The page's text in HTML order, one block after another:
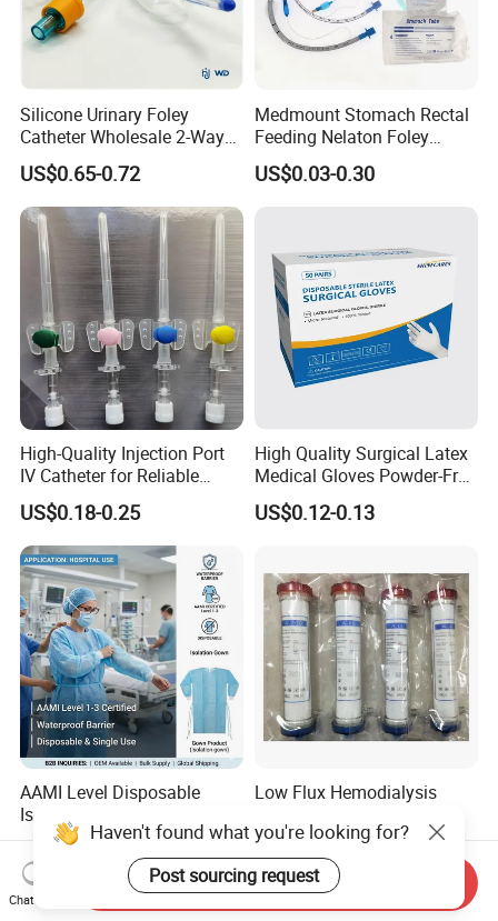
Silicone Urinary Foley
Catheter Wholesale 2-Way
and 3-Way CE FSC Cfda ISO
13485
US$0.65-0.72
Medmount Stomach Rectal
Feeding Nelaton Foley
Suction Endotracheal
Tracheostomy Catheter
US$0.03-0.30
High-Quality Injection Port
IV Catheter for Reliable
Infusion
US$0.18-0.25
High Quality Surgical Latex
Medical Gloves Powder-Free
or Powdered with
CE&ISO13485
US$0.12-0.13
AAMI Level Disposable
Isolation Gown for Hospital
& Lab Use, Waterproof
Nonwoven, OEM Supply
US$0.25-0.35
Low Flux Hemodialysis
Dialyzer
US$5.10
Haven't found what you're looking for?
Post sourcing request
Chat Now
Send Inquiry